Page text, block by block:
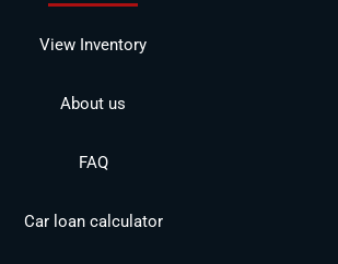
View Inventory
About us
FAQ
Car loan calculator